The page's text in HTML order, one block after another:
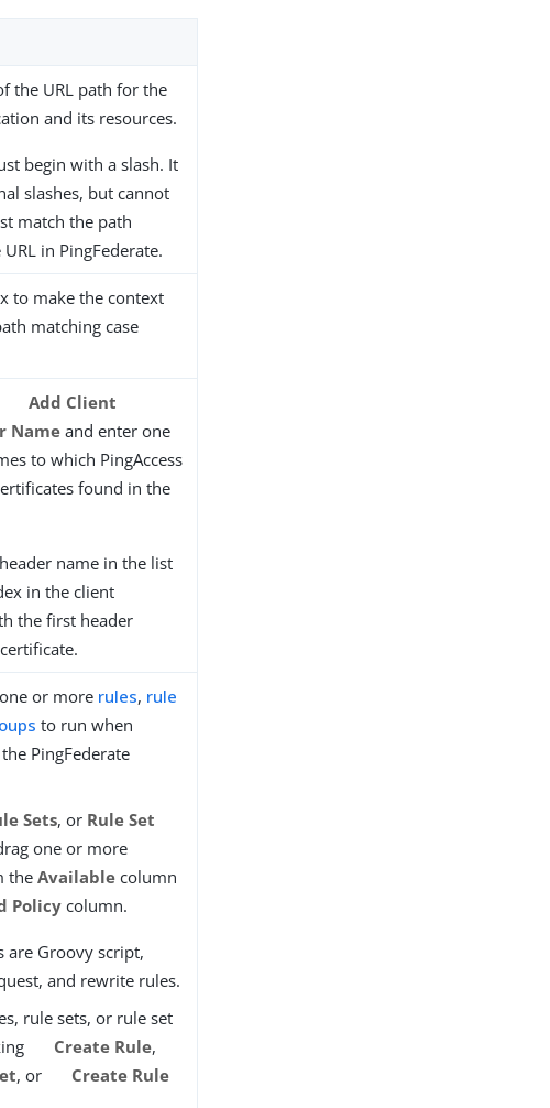
the URL path for the
and its resources.
begin with a slash. It
slashes, but cannot
match the path
in PingFederate.
to make the context
matching case
Add Client
Nameand enter one
to which PingAccess
found in the
name in the list
in the client
the first header
or more rules, rule
to run when
PingFederate
Sets, or Rule Set
one or more
theAvailable column
Policy column.
are Groovy script,
and rewrite rules.
rule sets, or rule set
Create Rule,
, or
Create Rule